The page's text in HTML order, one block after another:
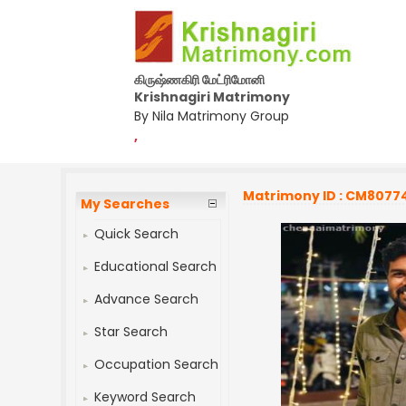
கிருஷ்ணகிரி மேட்ரிமோனி
Krishnagiri Matrimony
By Nila Matrimony Group
,
My Searches
Quick Search
Educational Search
Advance Search
Star Search
Occupation Search
Keyword Search
Matrimony ID :